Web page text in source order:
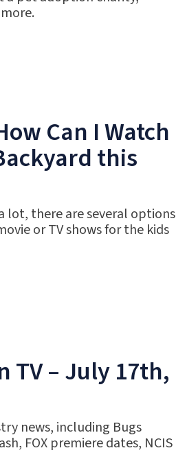
Can I Watch
this
lot, there are several options
or TV shows for the kids
TV – July 17th,
news, including Bugs
FOX premiere dates, NCIS